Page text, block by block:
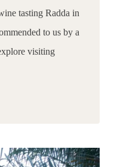
tasting Radda in
to us by a
visiting